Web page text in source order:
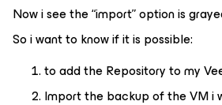
Now i see the “import” option is
So i want to know if it is possible:
to add the Repository to my
Import the backup of the VM i